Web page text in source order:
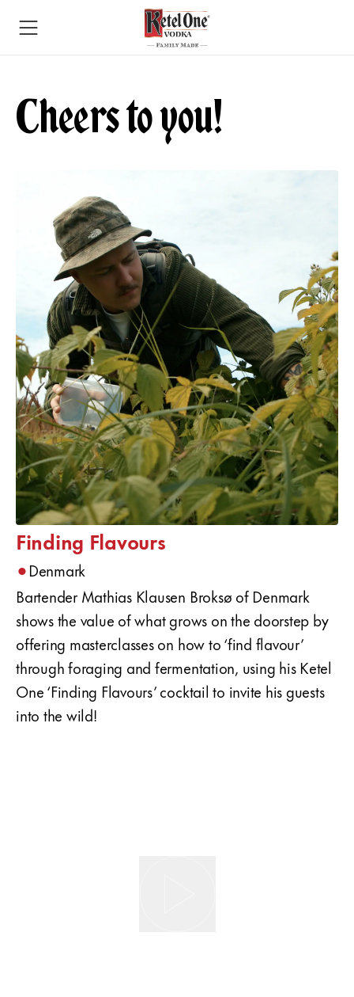
Cheers to you!
Finding Flavours
•Denmark
Bartender Mathias Klausen Broksø of Denmark
shows the value of what grows on the doorstep by
offering masterclasses on how to ‘find flavour’
through foraging and fermentation, using his Ketel
One ‘Finding Flavours’ cocktail to invite his guests
into the wild!